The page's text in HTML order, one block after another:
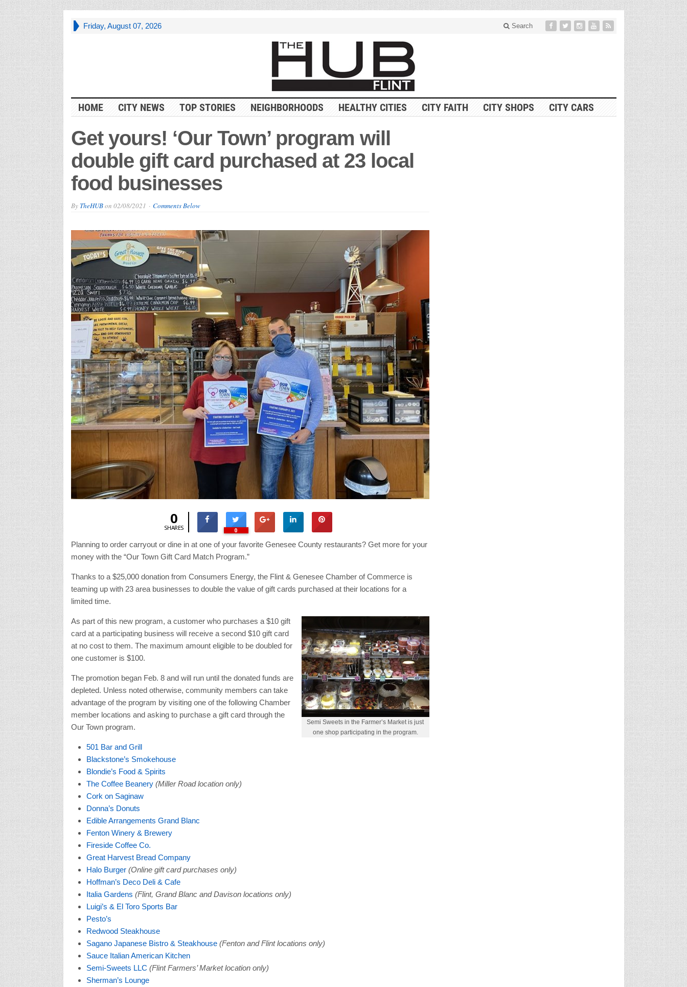
Friday, August 07, 2026 Search
HOME CITY NEWS TOP STORIES NEIGHBORHOODS HEALTHY CITIES CITY FAITH CITY SHOPS CITY CARS
Get yours! ‘Our Town’ program will
double gift card purchased at 23 local
food businesses
By TheHUBon 02/08/2021 Comments Below
0
SHARES 0
Planning to order carryout or dine in at one of your favorite Genesee County restaurants? Get more for your
money with the “Our Town Gift Card Match Program.”
Thanks to a $25,000 donation from Consumers Energy, the Flint & Genesee Chamber of Commerce is
teaming up with 23 area businesses to double the value of gift cards purchased at their locations for a
limited time.
Semi Sweets in the Farmer’s Market is just
one shop participating in the program.
As part of this new program, a customer who purchases a $10 gift
card at a participating business will receive a second $10 gift card
at no cost to them. The maximum amount eligible to be doubled for
one customer is $100.
The promotion began Feb. 8 and will run until the donated funds are
depleted. Unless noted otherwise, community members can take
advantage of the program by visiting one of the following Chamber
member locations and asking to purchase a gift card through the
Our Town program.
501 Bar and Grill
Blackstone’s Smokehouse
Blondie’s Food & Spirits
The Coffee Beanery (Miller Road location only)
Cork on Saginaw
Donna’s Donuts
Edible Arrangements Grand Blanc
Fenton Winery & Brewery
Fireside Coffee Co.
Great Harvest Bread Company
Halo Burger (Online gift card purchases only)
Hoffman’s Deco Deli & Cafe
Italia Gardens (Flint, Grand Blanc and Davison locations only)
Luigi’s & El Toro Sports Bar
Pesto’s
Redwood Steakhouse
Sagano Japanese Bistro & Steakhouse (Fenton and Flint locations only)
Sauce Italian American Kitchen
Semi-Sweets LLC (Flint Farmers’ Market location only)
Sherman’s Lounge